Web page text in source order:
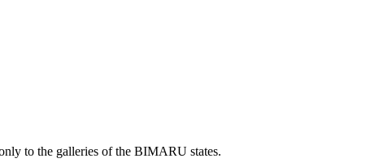
to the galleries of the BIMARU states.